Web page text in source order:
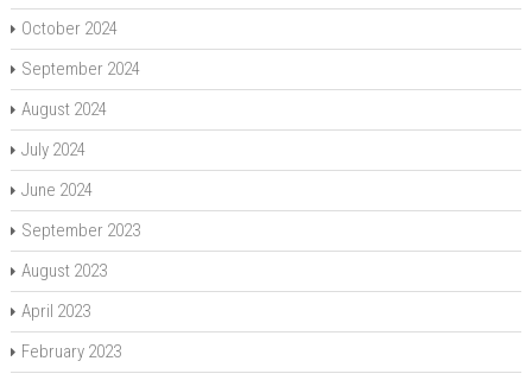
October 2024
September 2024
August 2024
July 2024
June 2024
September 2023
August 2023
April 2023
February 2023